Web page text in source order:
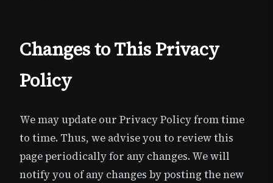
Changes to This Privacy
Policy
We may update our Privacy Policy from time
to time. Thus, we advise you to review this
page periodically for any changes. We will
notify you of any changes by posting the new